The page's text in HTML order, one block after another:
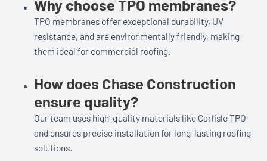
Why choose TPO membranes?
TPO membranes offer exceptional durability, UV
resistance, and are environmentally friendly, making
them ideal for commercial roofing.
How does Chase Construction
ensure quality?
Our team uses high-quality materials like Carlisle TPO
and ensures precise installation for long-lasting roofing
solutions.